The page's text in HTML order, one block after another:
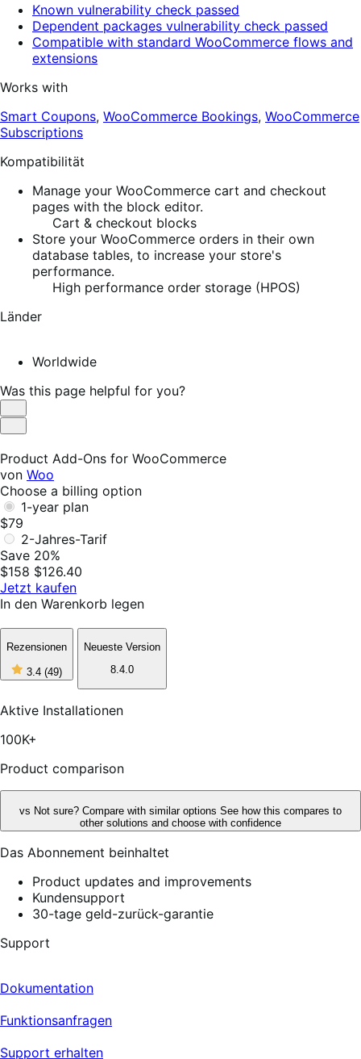
Known vulnerability check passed
Dependent packages vulnerability check passed
Compatible with standard WooCommerce flows and
extensions
Works with
Smart Coupons, WooCommerce Bookings, WooCommerce
Subscriptions
Kompatibilität
Manage your WooCommerce cart and checkout
pages with the block editor.
Cart & checkout blocks
Store your WooCommerce orders in their own
database tables, to increase your store's
performance.
High performance order storage (HPOS)
Länder
Worldwide
Was this page helpful for you?
Helpful
Not
Product Add-Ons for WooCommerce
von Woo
Choose a billing option
1-year plan
$79
2-Jahres-Tarif
Save 20%
$158 $126.40
Jetzt kaufen
In den Warenkorb legen
Rezensionen
3.4 (49)3
out
5
stars,
Neueste Version
8.4.0
Aktive Installationen
100K+
Product comparison
vs Not sure? Compare with similar options See how this compares to
other solutions and choose with confidence
Das Abonnement beinhaltet
Product updates and improvements
Kundensupport
30-tage geld-zurück-garantie
Support
Dokumentation
Funktionsanfragen
Support erhalten